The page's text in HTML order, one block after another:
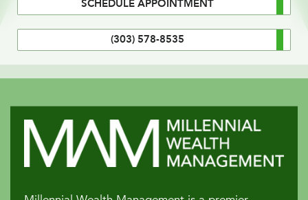
SCHEDULE APPOINTMENT
(303) 578-8535